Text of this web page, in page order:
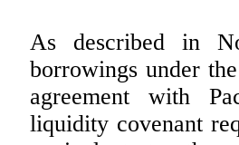
As described in
borrowings under
agreement with
liquidity covenant